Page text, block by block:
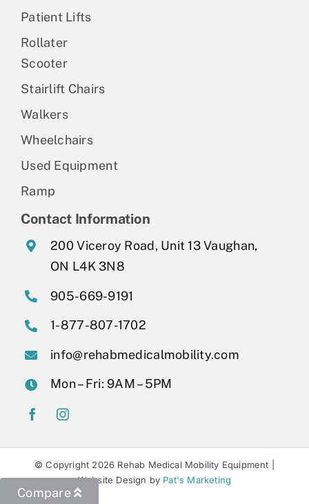
Patient Lifts
Rollater
Scooter
Stairlift Chairs
Walkers
Wheelchairs
Used Equipment
Ramp
Contact Information
200 Viceroy Road, Unit 13 Vaughan,
ON L4K 3N8
905-669-9191
1-877-807-1702
info@rehabmedicalmobility.com
Mon – Fri: 9AM – 5PM
© Copyright 2026 Rehab Medical Mobility Equipment |
Website Design by Pat's Marketing
Compare